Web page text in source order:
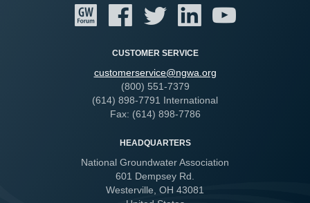
CUSTOMER SERVICE
customerservice@ngwa.org
(800) 551-7379
(614) 898-7791 International
Fax: (614) 898-7786
HEADQUARTERS
National Groundwater Association
601 Dempsey Rd.
Westerville, OH 43081